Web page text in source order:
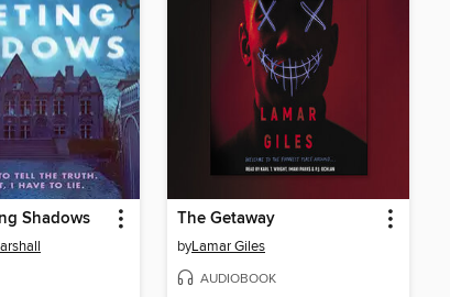
Shadows The Getaway
byLamar Giles
AUDIOBOOK